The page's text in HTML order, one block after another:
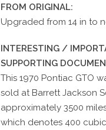
FROM ORIGINAL:
Upgraded from 14 in to
INTERESTING /
SUPPORTING
This 1970 Pontiac GTO
sold at Barrett Jackson
approximately 3500
which denotes 400